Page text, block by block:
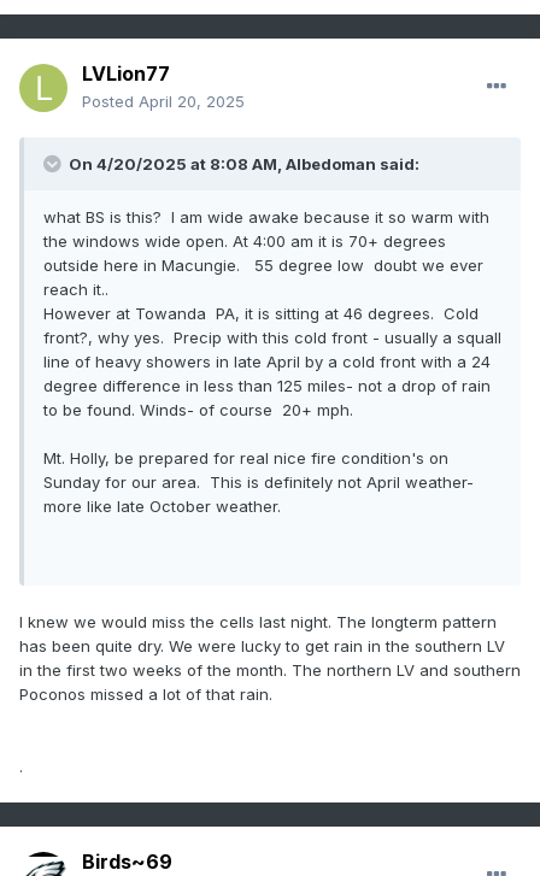
LVLion77
Posted April 20, 2025
On 4/20/2025 at 8:08 AM, Albedoman said:
what BS is this? I am wide awake because it so warm with
the windows wide open. At 4:00 am it is 70+ degrees
outside here in Macungie. 55 degree low doubt we ever
reach it..
However at Towanda PA, it is sitting at 46 degrees. Cold
front?, why yes. Precip with this cold front - usually a squall
line of heavy showers in late April by a cold front with a 24
degree difference in less than 125 miles- not a drop of rain
to be found. Winds- of course 20+ mph.
Mt. Holly, be prepared for real nice fire condition's on
Sunday for our area. This is definitely not April weather-
more like late October weather.
I knew we would miss the cells last night. The longterm pattern
has been quite dry. We were lucky to get rain in the southern LV
in the first two weeks of the month. The northern LV and southern
Poconos missed a lot of that rain.
.
Birds~69